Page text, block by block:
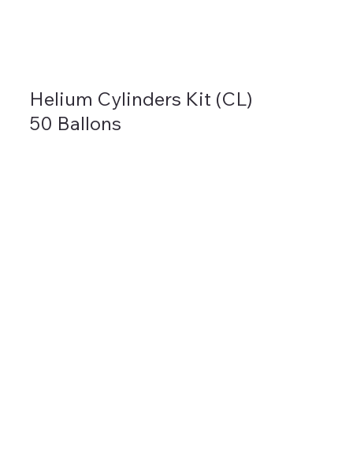
Helium Cylinders Kit (CL)
50 Ballons